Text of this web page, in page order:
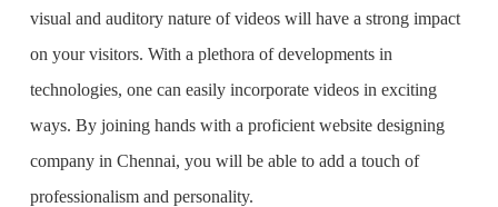
visual and auditory nature of videos will have a strong impact
on your visitors. With a plethora of developments in
technologies, one can easily incorporate videos in exciting
ways. By joining hands with a proficient website designing
company in Chennai, you will be able to add a touch of
professionalism and personality.